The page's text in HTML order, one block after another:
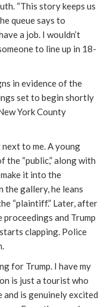
“This story keeps us
queue says to
a job. I wouldn’t
to line up in 18-
in evidence of the
set to begin shortly
York County
to me. A young
“public,” along with
it into the
the gallery, he leans
“plaintiff.” Later, after
proceedings and Trump
clapping. Police
for Trump. I have my
is just a tourist who
and is genuinely excited